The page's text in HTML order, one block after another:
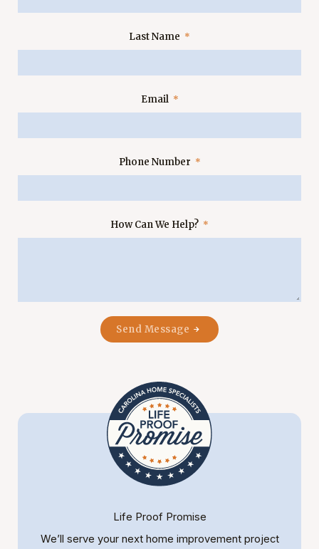
Last Name
Email
Phone Number
How Can We Help?
Send Message
Life Proof Promise
We’ll serve your next home improvement project